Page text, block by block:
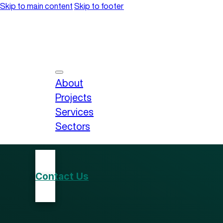
Skip to main contentSkip to footer
About
Projects
Services
Sectors
Contact Us